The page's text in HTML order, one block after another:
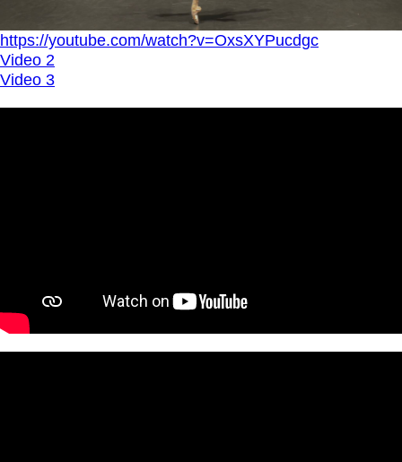
https://youtube.com/watch?v=OxsXYPucdgc
Video 2
Video 3